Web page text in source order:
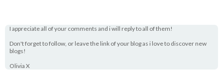
I appreciate all of your comments and i will reply to all of them!
Don't forget to follow, or leave the link of your blog as i love to discover new
blogs!
Olivia X